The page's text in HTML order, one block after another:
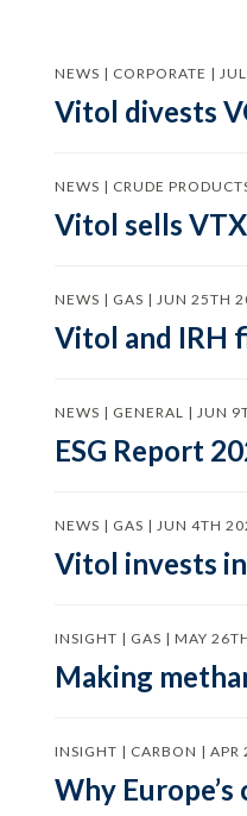
NEWS | CORPORATE |
Vitol divests
NEWS | CRUDE
Vitol sells
NEWS | GAS | JUN 25TH
Vitol and IRH
NEWS | GENERAL | JUN
ESG Report
NEWS | GAS | JUN 4TH
Vitol invests
INSIGHT | GAS | MAY
Making
INSIGHT | CARBON | APR
Why